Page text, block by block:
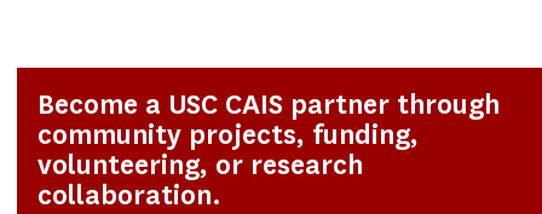
Become a USC CAIS partner through
community projects, funding,
volunteering, or research
collaboration.